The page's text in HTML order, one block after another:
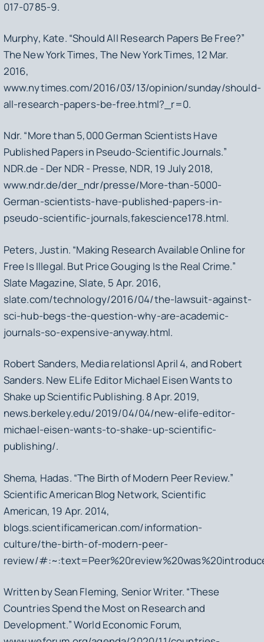
017-0785-9.
Murphy, Kate. “Should All Research Papers Be Free?”
The New York Times, The New York Times, 12 Mar.
2016,
www.nytimes.com/2016/03/13/opinion/sunday/should-
all-research-papers-be-free.html?_r=0.
Ndr. “More than 5,000 German Scientists Have
Published Papers in Pseudo-Scientific Journals.”
NDR.de - Der NDR - Presse, NDR, 19 July 2018,
www.ndr.de/der_ndr/presse/More-than-5000-
German-scientists-have-published-papers-in-
pseudo-scientific-journals,fakescience178.html.
Peters, Justin. “Making Research Available Online for
Free Is Illegal. But Price Gouging Is the Real Crime.”
Slate Magazine, Slate, 5 Apr. 2016,
slate.com/technology/2016/04/the-lawsuit-against-
sci-hub-begs-the-question-why-are-academic-
journals-so-expensive-anyway.html.
Robert Sanders, Media relations| April 4, and Robert
Sanders. New ELife Editor Michael Eisen Wants to
Shake up Scientific Publishing. 8 Apr. 2019,
news.berkeley.edu/2019/04/04/new-elife-editor-
michael-eisen-wants-to-shake-up-scientific-
publishing/.
Shema, Hadas. “The Birth of Modern Peer Review.”
Scientific American Blog Network, Scientific
American, 19 Apr. 2014,
blogs.scientificamerican.com/information-
culture/the-birth-of-modern-peer-
review/
Written by Sean Fleming, Senior Writer. “These
Countries Spend the Most on Research and
Development.”World Economic Forum,